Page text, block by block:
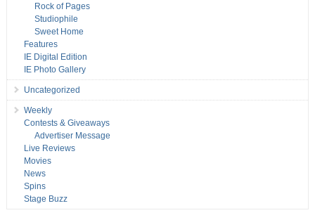
Rock of Pages
Studiophile
Sweet Home
Features
IE Digital Edition
IE Photo Gallery
Uncategorized
Weekly
Contests & Giveaways
Advertiser Message
Live Reviews
Movies
News
Spins
Stage Buzz